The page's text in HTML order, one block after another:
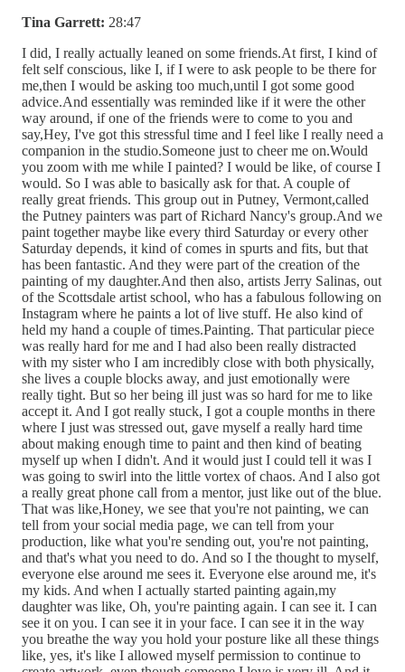
Tina Garrett: 28:47
I did, I really actually leaned on some friends.At first, I kind of
felt self conscious, like I, if I were to ask people to be there for
me,then I would be asking too much,until I got some good
advice.And essentially was reminded like if it were the other
way around, if one of the friends were to come to you and
say,Hey, I've got this stressful time and I feel like I really need a
companion in the studio.Someone just to cheer me on.Would
you zoom with me while I painted? I would be like, of course I
would. So I was able to basically ask for that. A couple of
really great friends. This group out in Putney, Vermont,called
the Putney painters was part of Richard Nancy's group.And we
paint together maybe like every third Saturday or every other
Saturday depends, it kind of comes in spurts and fits, but that
has been fantastic. And they were part of the creation of the
painting of my daughter.And then also, artists Jerry Salinas, out
of the Scottsdale artist school, who has a fabulous following on
Instagram where he paints a lot of live stuff. He also kind of
held my hand a couple of times.Painting. That particular piece
was really hard for me and I had also been really distracted
with my sister who I am incredibly close with both physically,
she lives a couple blocks away, and just emotionally were
really tight. But so her being ill just was so hard for me to like
accept it. And I got really stuck, I got a couple months in there
where I just was stressed out, gave myself a really hard time
about making enough time to paint and then kind of beating
myself up when I didn't. And it would just I could tell it was I
was going to swirl into the little vortex of chaos. And I also got
a really great phone call from a mentor, just like out of the blue.
That was like,Honey, we see that you're not painting, we can
tell from your social media page, we can tell from your
production, like what you're sending out, you're not painting,
and that's what you need to do. And so I the thought to myself,
everyone else around me sees it. Everyone else around me, it's
my kids. And when I actually started painting again,my
daughter was like, Oh, you're painting again. I can see it. I can
see it on you. I can see it in your face. I can see it in the way
you breathe the way you hold your posture like all these things
like, yes, it's like I allowed myself permission to continue to